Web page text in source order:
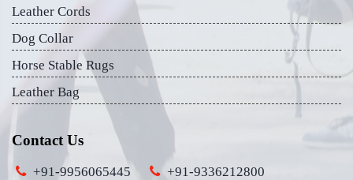
Leather Cords
Dog Collar
Horse Stable Rugs
Leather Bag
Contact Us
+91-9956065445
+91-9336212800